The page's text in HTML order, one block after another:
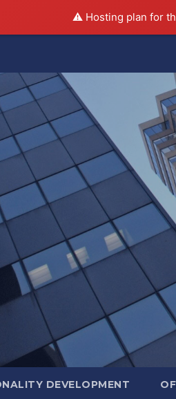
⚠️ Hosting plan for
DEVELOPMENT